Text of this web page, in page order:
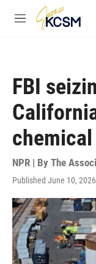
Skip to main content
M
FBI
NPR | By The
Published June 10,